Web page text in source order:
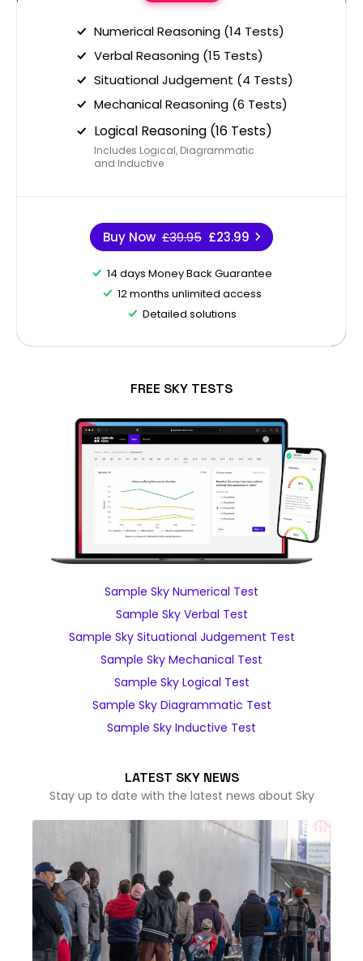
Numerical Reasoning (14 Tests)
Verbal Reasoning (15 Tests)
Situational Judgement (4 Tests)
Mechanical Reasoning (6 Tests)
Logical Reasoning (16 Tests)
Includes Logical, Diagrammatic
and Inductive
Buy Now £39.95 £23.99
14 days Money Back Guarantee
12 months unlimited access
Detailed solutions
FREE SKY TESTS
Sample Sky Numerical Test
Sample Sky Verbal Test
Sample Sky Situational Judgement Test
Sample Sky Mechanical Test
Sample Sky Logical Test
Sample Sky Diagrammatic Test
Sample Sky Inductive Test
LATEST SKY NEWS
Stay up to date with the latest news about Sky